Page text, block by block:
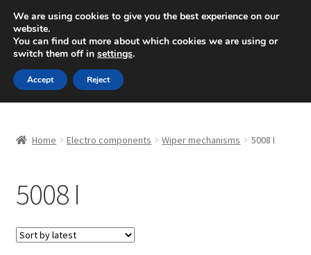
SHIPPING starting at 6 EUR
Mon-Fri 9 a.m. - 4 p.m.+420 704 494 494
Skip
to
navigation
Skip
to
content
Basket
Checkout
Home Electro components Wiper mechanisms 5008 I
5008 I
We are using cookies to give you the best experience on our
website.
You can find out more about which cookies we are using or
switch them off in settings.
Accept Reject